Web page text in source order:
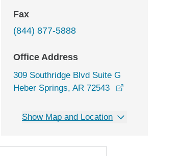
Fax
(844) 877-5888
Office Address
309 Southridge Blvd Suite G
Heber Springs, AR 72543
Show Map and Location